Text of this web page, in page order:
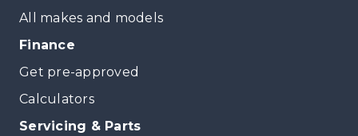
All makes and models
Finance
Get pre-approved
Calculators
Servicing & Parts